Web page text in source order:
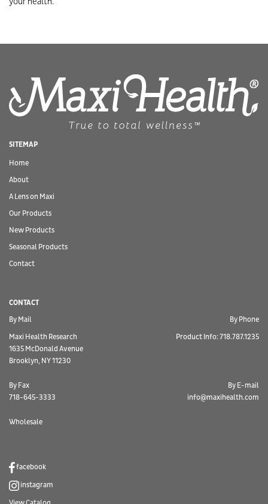
SITEMAP
Home
About
A Lens on Maxi
Our Products
New Products
Seasonal Products
Contact
CONTACT
By Mail
Maxi Health Research
1635 McDonald Avenue
Brooklyn, NY 11230
By Phone
Product Info: 718.787.1235
By Fax
718-645-3333
By E-mail
info@maxihealth.com
Wholesale
facebook
instagram